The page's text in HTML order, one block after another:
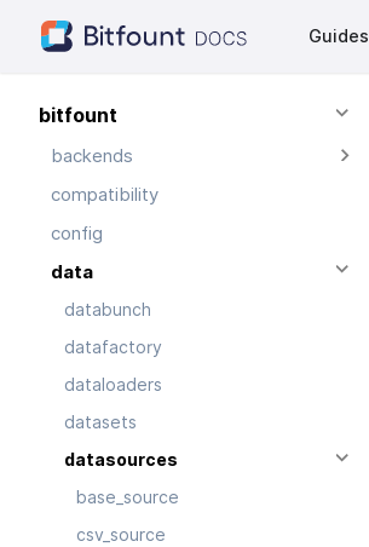
Guides
bitfount
backends
compatibility
config
data
databunch
datafactory
dataloaders
datasets
datasources
base_source
csv_source